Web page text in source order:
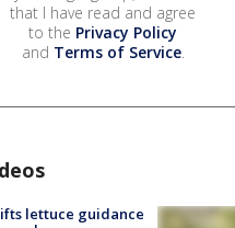
that I have read and agree
to the Privacy Policy
and Terms of Service.
lettuce guidance